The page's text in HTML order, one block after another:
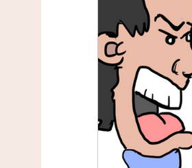
Toxic Relationship
Healthy Communication
Self-empowerment